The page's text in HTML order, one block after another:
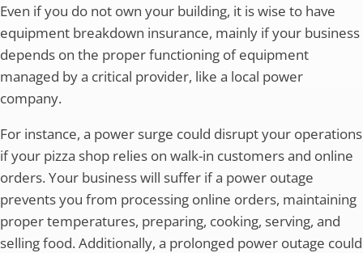
Even if you do not own your building, it is wise to have
equipment breakdown insurance, mainly if your business
depends on the proper functioning of equipment
managed by a critical provider, like a local power
company.
For instance, a power surge could disrupt your operations
if your pizza shop relies on walk-in customers and online
orders. Your business will suffer if a power outage
prevents you from processing online orders, maintaining
proper temperatures, preparing, cooking, serving, and
selling food. Additionally, a prolonged power outage could